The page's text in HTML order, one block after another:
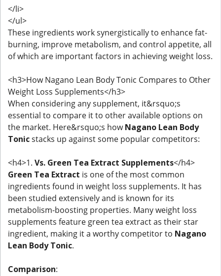
</li>
</ul>
These ingredients work synergistically to enhance fat-
burning, improve metabolism, and control appetite, all
of which are important factors in achieving weight loss.
<h3>How Nagano Lean Body Tonic Compares to Other
Weight Loss Supplements</h3>
When considering any supplement, it&rsquo;s
essential to compare it to other available options on
the market. Here&rsquo;s howNagano Lean Body
Tonicstacks up against some popular competitors:
<h4>1. Vs. Green Tea Extract Supplements</h4>
Green Tea Extract is one of the most common
ingredients found in weight loss supplements. It has
been studied extensively and is known for its
metabolism-boosting properties. Many weight loss
supplements feature green tea extract as their star
ingredient, making it a worthy competitor to Nagano
Lean Body Tonic.
Comparison: